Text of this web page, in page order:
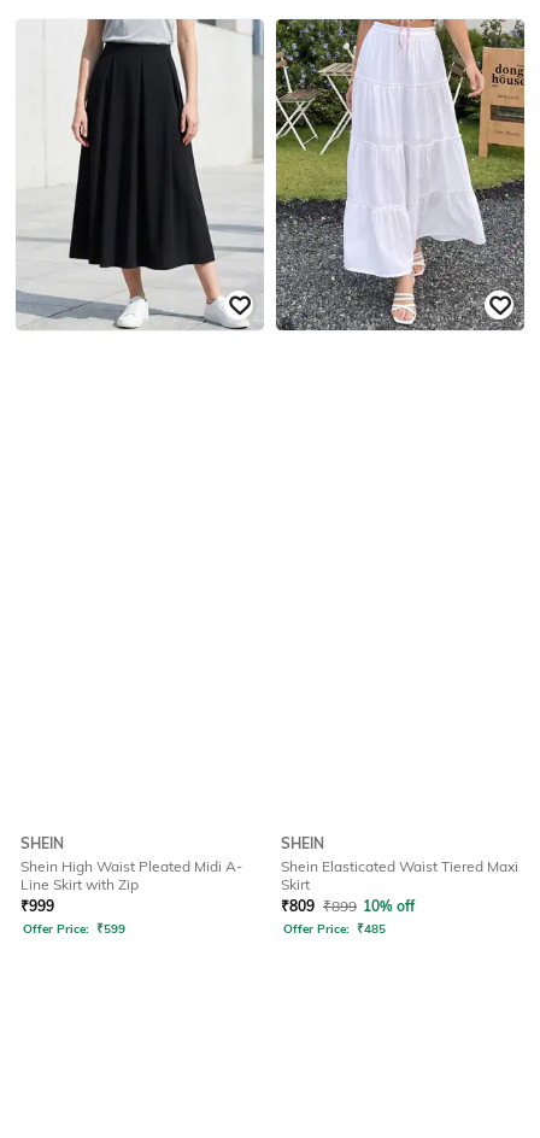
SHEIN
Shein High Waist Pleated Midi A-
Line Skirt with Zip
₹999
Offer Price: ₹599
SHEIN
Shein Elasticated Waist Tiered Maxi
Skirt
₹809 ₹899 10% off
Offer Price: ₹485